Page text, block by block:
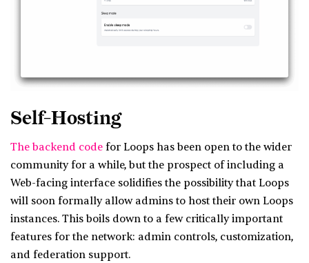
Self-Hosting
The backend code for Loops has been open to the wider
community for a while, but the prospect of including a
Web-facing interface solidifies the possibility that Loops
will soon formally allow admins to host their own Loops
instances. This boils down to a few critically important
features for the network: admin controls, customization,
and federation support.